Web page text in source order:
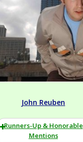
John Reuben
Runners-Up & Honorable
Mentions